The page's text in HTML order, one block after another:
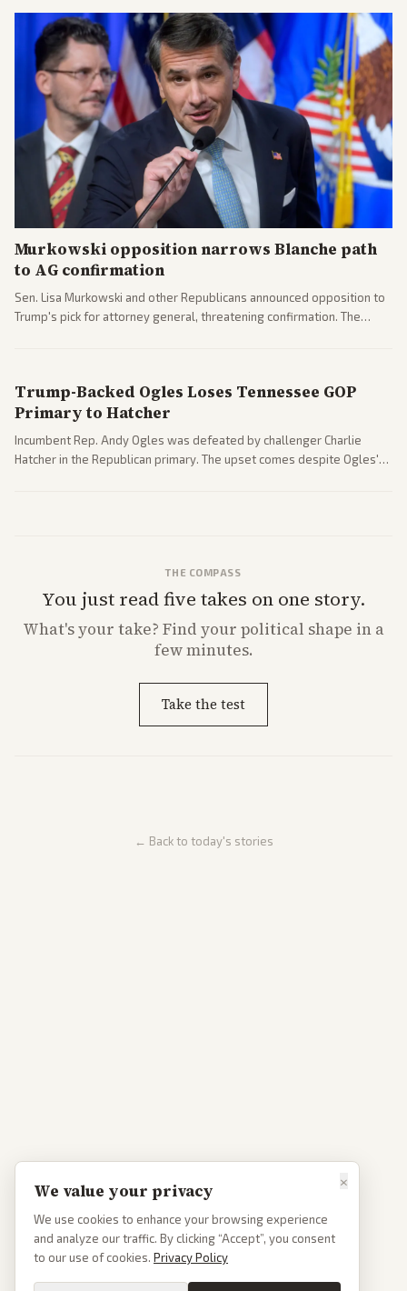
Murkowski opposition narrows Blanche path
to AG confirmation
Sen. Lisa Murkowski and other Republicans announced opposition to
Trump's pick for attorney general, threatening confirmation. The
Trump-Backed Ogles Loses Tennessee GOP
Primary to Hatcher
Incumbent Rep. Andy Ogles was defeated by challenger Charlie
Hatcher in the Republican primary. The upset comes despite Ogles'
THE COMPASS
You just read five takes on one story.
What'syour take? Find your political shape in a
few minutes.
Take the test
← Back to today's stories
×
We value your privacy
We use cookies to enhance your browsing experience
and analyze our traffic. By clicking “Accept”, you consent
to our use of cookies. Privacy Policy